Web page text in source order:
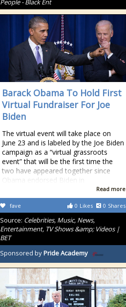
People - Black Ent
Barack Obama To Hold First
Virtual Fundraiser For Joe
Biden
The virtual event will take place on
June 23 and is labeled by the Joe Biden
campaign as a “virtual grassroots
event” that will be the first time the
two have appeared together since
Obama endorsed Biden in
Read more
0 Likes 0 Shares
fave
Source: Celebrities, Music, News,
Entertainment, TV Shows &amp; Videos |
BET
Sponsored byPride Academy